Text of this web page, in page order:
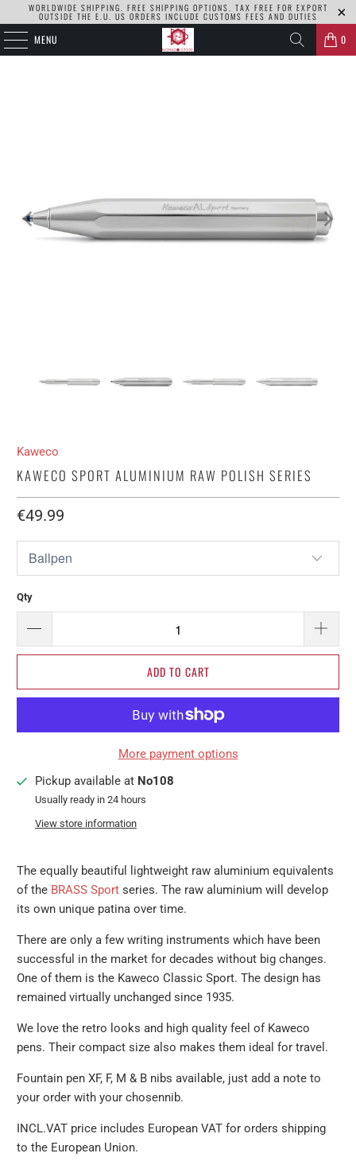
WORLDWIDE SHIPPING. FREE SHIPPING OPTIONS. TAX FREE FOR EXPORT
OUTSIDE THE E.U. US ORDERS INCLUDE CUSTOMS FEES AND DUTIES
MENU 0
Kaweco
KAWECO SPORT ALUMINIUM RAW POLISH SERIES
€49.99​
Qty
ADD TO CART
More payment options
Pickup available at No108
Usually ready in 24 hours
View store information
The equally beautiful lightweight raw aluminium equivalents
of the BRASS Sport series. The raw aluminium will develop
its own unique patina over time.
There are only a few writing instruments which have been
successful in the market for decades without big changes.
One of them is the Kaweco Classic Sport. The design has
remained virtually unchanged since 1935.
We love the retro looks and high quality feel of Kaweco
pens. Their compact size also makes them ideal for travel.
Fountain pen XF, F, M & B nibs available, just add a note to
your order with your chosennib.
INCL.VAT price includes European VAT for orders shipping
to the European Union.